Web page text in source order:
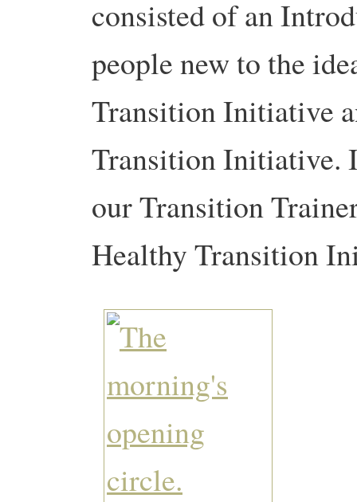
consisted of an
people new to the
Transition Initiative
Transition Initiative.
our Transition
Healthy Transition